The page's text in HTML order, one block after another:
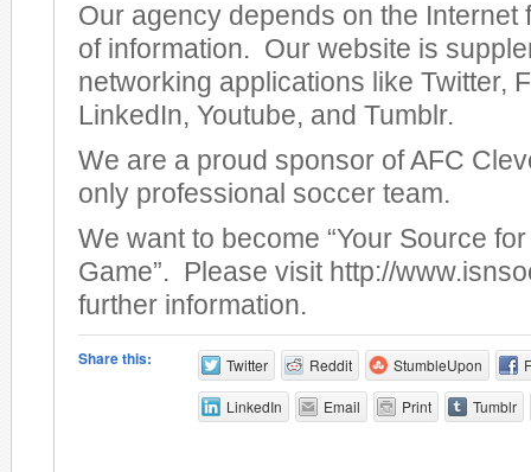
Our agency depends on the Internet
of information. Our website is
networking applications like Twitter,
LinkedIn, Youtube, and Tumblr.
We are a proud sponsor of AFC
only professional soccer team.
We want to become “Your Source
Game”. Please visit http://
further information.
Share this: Twitter Reddit StumbleUpon
LinkedIn Email Print Tumblr